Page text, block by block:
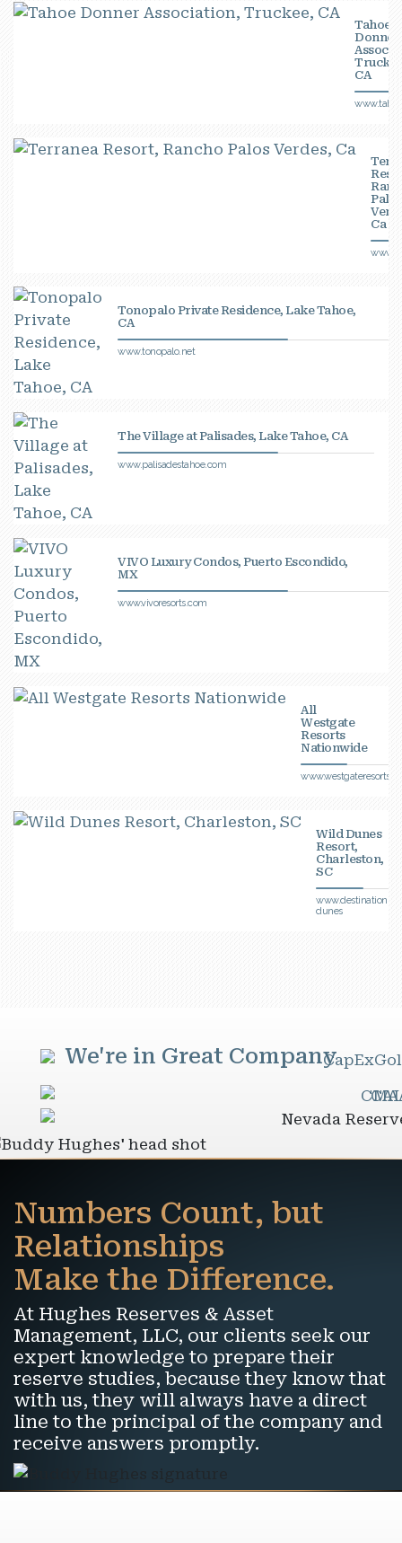
Tahoe
Donner
CA
Palos
Ca
Tonopalo Private Residence, Lake Tahoe,
CA
www.tonopalo.net
The Village at Palisades, Lake Tahoe, CA
www.palisadestahoe.com
VIVO Luxury Condos, Puerto Escondido,
MX
www.vivoresorts.com
All
Westgate
Resorts
Nationwide
Wild Dunes
Resort,
Charleston,
SC
dunes
We're in Great Company
Numbers Count, but
Relationships
Make the Difference.
At Hughes Reserves & Asset
Management, LLC, our clients seek our
expert knowledge to prepare their
reserve studies, because they know that
with us, they will always have a direct
line to the principal of the company and
receive answers promptly.